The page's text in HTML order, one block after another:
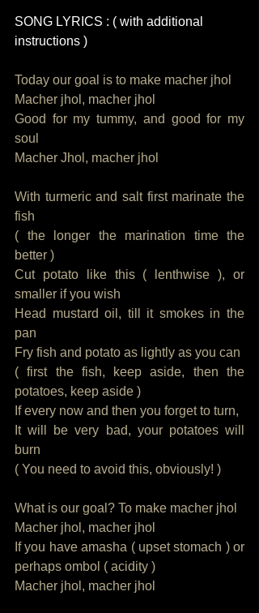
SONG LYRICS : ( with additional
instructions )
Today our goal is to make macher jhol
Macher jhol, macher jhol
Good for my tummy, and good for my
soul
Macher Jhol, macher jhol
With turmeric and salt first marinate the
fish
( the longer the marination time the
better )
Cut potato like this ( lenthwise ), or
smaller if you wish
Head mustard oil, till it smokes in the
pan
Fry fish and potato as lightly as you can
( first the fish, keep aside, then the
potatoes, keep aside )
If every now and then you forget to turn,
It will be very bad, your potatoes will
burn
( You need to avoid this, obviously! )
What is our goal? To make macher jhol
Macher jhol, macher jhol
If you have amasha ( upset stomach ) or
perhaps ombol ( acidity )
Macher jhol, macher jhol